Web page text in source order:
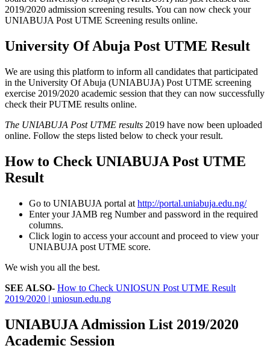
2019/2020 admission screening results. You can now check your
UNIABUJA Post UTME Screening results online.
University Of Abuja Post UTME Result
We are using this platform to inform all candidates that participated
in the University Of Abuja (UNIABUJA) Post UTME screening
exercise 2019/2020 academic session that they can now successfully
check their PUTME results online.
The UNIABUJA Post UTME results 2019 have now been uploaded
online. Follow the steps listed below to check your result.
How to Check UNIABUJA Post UTME
Result
Go to UNIABUJA portal at http://portal.uniabuja.edu.ng/
Enter your JAMB reg Number and password in the required
columns.
Click login to access your account and proceed to view your
UNIABUJA post UTME score.
We wish you all the best.
SEE ALSO- How to Check UNIOSUN Post UTME Result
2019/2020 | uniosun.edu.ng
UNIABUJA Admission List 2019/2020
Academic Session